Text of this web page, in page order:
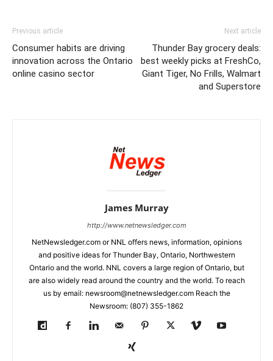
Previous article
Consumer habits are driving
innovation across the Ontario
online casino sector
Next article
Thunder Bay grocery deals:
best weekly picks at FreshCo,
Giant Tiger, No Frills, Walmart
and Superstore
James Murray
http://www.netnewsledger.com
NetNewsledger.com or NNL offers news, information, opinions
and positive ideas for Thunder Bay, Ontario, Northwestern
Ontario and the world. NNL covers a large region of Ontario, but
are also widely read around the country and the world. To reach
us by email: newsroom@netnewsledger.com Reach the
Newsroom: (807) 355-1862